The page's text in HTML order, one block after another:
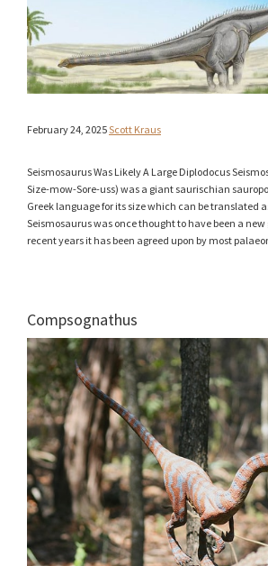
February 24, 2025Scott Kraus
Seismosaurus Was Likely A Large Diplodocus
Size-mow-Sore-uss) was a giant saurischian
Greek language for its size which can be translated
Seismosaurus was once thought to have been a
recent years it has been agreed upon by most
Compsognathus